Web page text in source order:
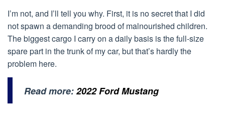
I’m not, and I’ll tell you why. First, it is no secret that I did
not spawn a demanding brood of malnourished children.
The biggest cargo I carry on a daily basis is the full-size
spare part in the trunk of my car, but that’s hardly the
problem here.
Read more:2022 Ford Mustang